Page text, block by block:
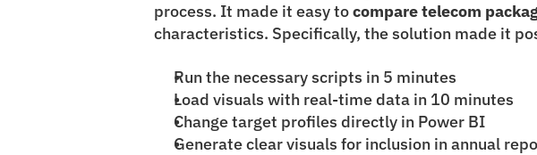
process. It made it easy to compare telecom
characteristics. Specifically, the solution made it
Run the necessary scripts in 5 minutes
Load visuals with real-time data in 10 minutes
Change target profiles directly in Power BI
Generate clear visuals for inclusion in annual